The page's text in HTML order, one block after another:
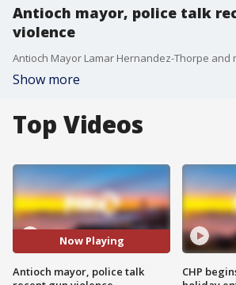
Antioch mayor, police talk
violence
Show more
Top Videos
Now Playing
Antioch mayor, police talk
CHP